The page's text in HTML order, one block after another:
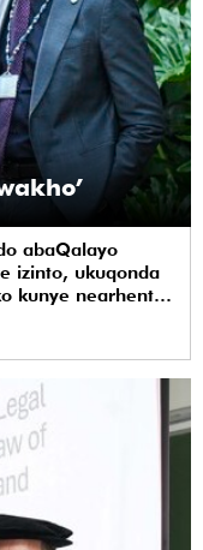
abaQalayo
izinto, ukuqonda
kunye nearhente